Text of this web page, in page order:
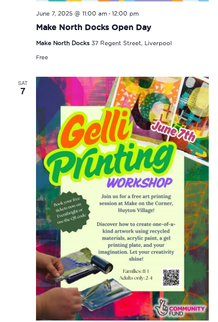
Make North Docks Open Day
June 7, 2025 @ 11:00 am- 12:00 pm
Make North Docks 37 Regent Street, Liverpool
Free
SAT
7